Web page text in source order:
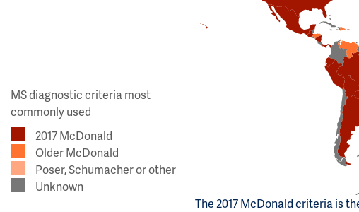
MS diagnostic criteria most
commonly used
2017 McDonald
Older McDonald
Poser, Schumacher or other
Unknown
The 2017 McDonald criteria is